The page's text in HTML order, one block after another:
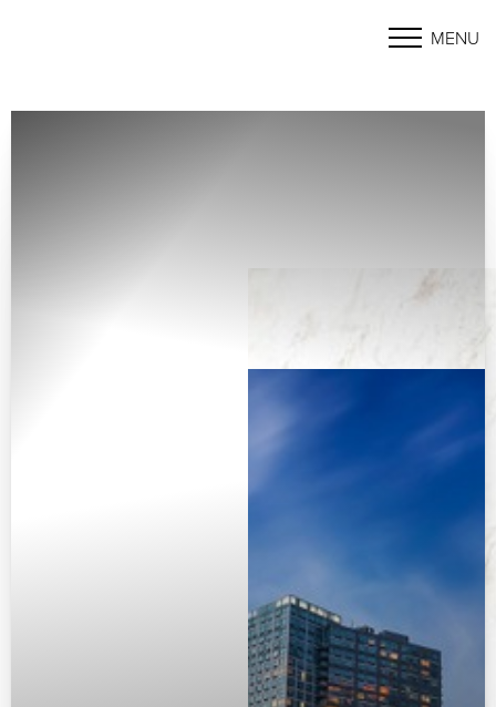
MENU
Highlight Links